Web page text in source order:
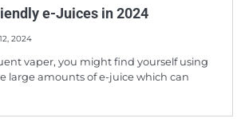
e-Juices in 2024
2024
vaper, you might find yourself using
large amounts of e-juice which can
Is the BLVK Hundred E-Juice Line Worth